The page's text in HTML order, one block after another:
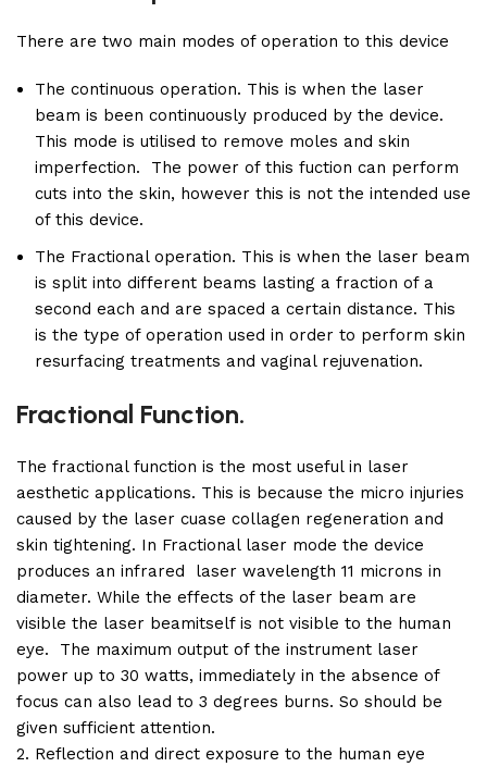
There are two main modes of operation to this device
The continuous operation. This is when the laser
beam is been continuously produced by the device.
This mode is utilised to remove moles and skin
imperfection. The power of this fuction can perform
cuts into the skin, however this is not the intended use
of this device.
The Fractional operation. This is when the laser beam
is split into different beams lasting a fraction of a
second each and are spaced a certain distance. This
is the type of operation used in order to perform skin
resurfacing treatments and vaginal rejuvenation.
Fractional Function.
The fractional function is the most useful in laser
aesthetic applications. This is because the micro injuries
caused by the laser cuase collagen regeneration and
skin tightening. In Fractional laser mode the device
produces an infrared laser wavelength 11 microns in
diameter. While the effects of the laser beam are
visible the laser beamitself is not visible to the human
eye. The maximum output of the instrument laser
power up to 30 watts, immediately in the absence of
focus can also lead to 3 degrees burns. So should be
given sufficient attention.
2. Reflection and direct exposure to the human eye